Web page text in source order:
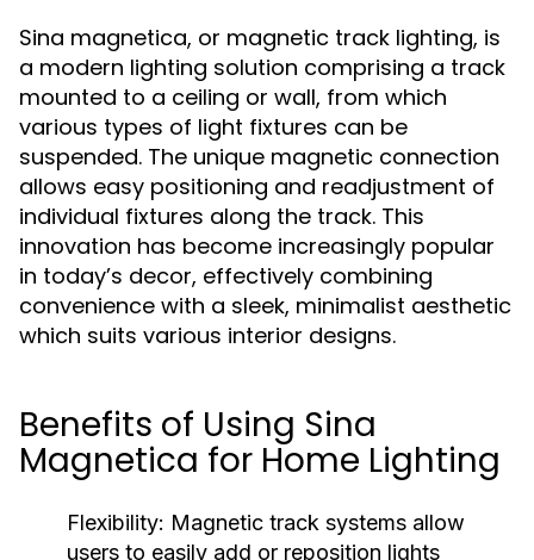
Sina magnetica, or magnetic track lighting, is
a modern lighting solution comprising a track
mounted to a ceiling or wall, from which
various types of light fixtures can be
suspended. The unique magnetic connection
allows easy positioning and readjustment of
individual fixtures along the track. This
innovation has become increasingly popular
in today’s decor, effectively combining
convenience with a sleek, minimalist aesthetic
which suits various interior designs.
Benefits of Using Sina
Magnetica for Home Lighting
Flexibility: Magnetic track systems allow
users to easily add or reposition lights